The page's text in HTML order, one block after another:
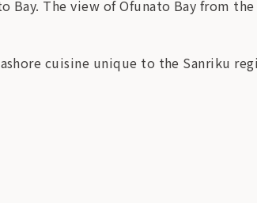
Bay. The view of Ofunato Bay from
cuisine unique to the Sanriku